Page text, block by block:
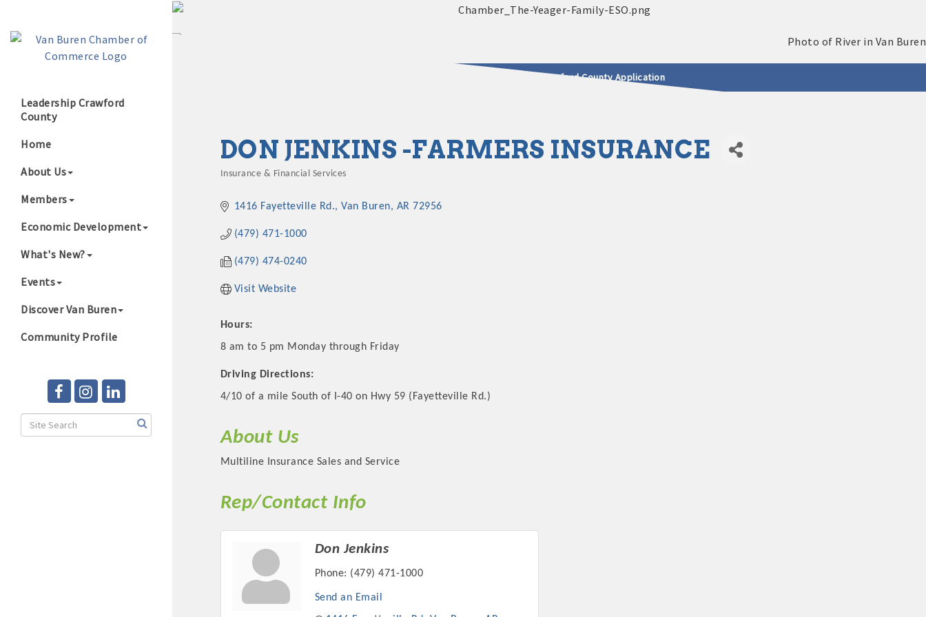
Leadership Crawford
County
Home
About Us
Members
Economic Development
What's New?
Events
Discover Van Buren
Community Profile
2025 - 2026 Leadership Crawford County Application
DON JENKINS -FARMERS INSURANCE
Insurance & Financial Services
1416 Fayetteville Rd. Van Buren AR 72956
(479) 471-1000
(479) 474-0240
Visit Website
Hours:
8 am to 5 pm Monday through Friday
Driving Directions:
4/10 of a mile South of I-40 on Hwy 59 (Fayetteville Rd.)
About Us
Multiline Insurance Sales and Service
Rep/Contact Info
Don Jenkins
Phone: (479) 471-1000
Send an Email